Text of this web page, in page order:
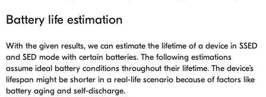
Battery life estimation
With the given results, we can estimate the lifetime of a device in SSED
and SED mode with certain batteries. The following estimations
assume ideal battery conditions throughout their lifetime. The device’s
lifespan might be shorter in a real-life scenario because of factors like
battery aging and self-discharge.